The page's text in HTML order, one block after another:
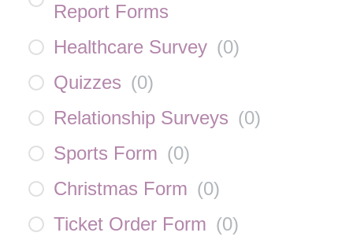
Report Forms
Healthcare Survey (0)
Quizzes (0)
Relationship Surveys (0)
Sports Form (0)
Christmas Form (0)
Ticket Order Form (0)